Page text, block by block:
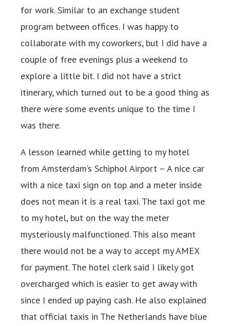
for work. Similar to an exchange student
program between offices. I was happy to
collaborate with my coworkers, but I did have a
couple of free evenings plus a weekend to
explore a little bit. I did not have a strict
itinerary, which turned out to be a good thing as
there were some events unique to the time I
was there.
A lesson learned while getting to my hotel
from Amsterdam’s Schiphol Airport – A nice car
with a nice taxi sign on top and a meter inside
does not mean it is a real taxi. The taxi got me
to my hotel, but on the way the meter
mysteriously malfunctioned. This also meant
there would not be a way to accept my AMEX
for payment. The hotel clerk said I likely got
overcharged which is easier to get away with
since I ended up paying cash. He also explained
that official taxis in The Netherlands have blue